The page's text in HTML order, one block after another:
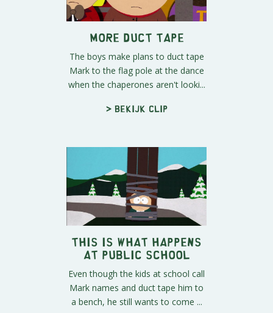
More Duct Tape
The boys make plans to duct tape
Mark to the flag pole at the dance
when the chaperones aren't looki...
> Bekijk clip
This is What Happens
at Public School
Even though the kids at school call
Mark names and duct tape him to
a bench, he still wants to come ...